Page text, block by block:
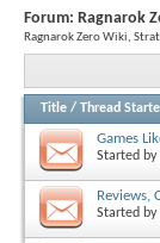
Forum: Ragnarok
Ragnarok Zero Wiki,
Title / Thread
Games
Started by
Reviews,
Started by